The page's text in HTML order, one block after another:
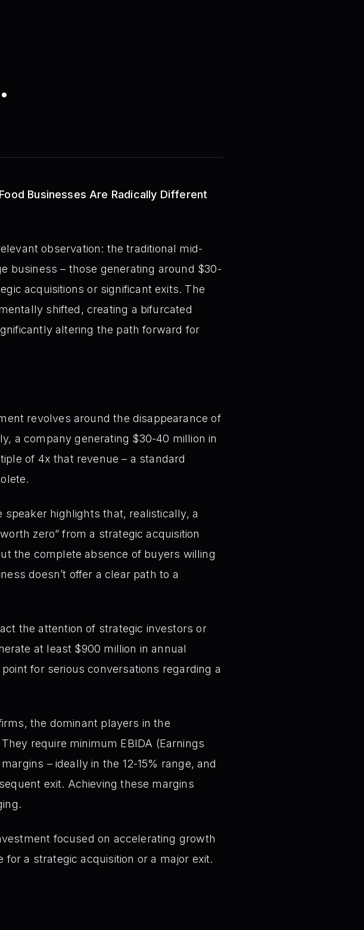
Businesses Are Radically Different
observation: the traditional mid-
business – those generating around $30-
acquisitions or significant exits. The
shifted, creating a bifurcated
altering the path forward for
revolves around the disappearance of
a company generating $30-40 million in
of 4x that revenue – a standard
speaker highlights that, realistically, a
zero” from a strategic acquisition
the complete absence of buyers willing
doesn’t offer a clear path to a
the attention of strategic investors or
at least $900 million in annual
for serious conversations regarding a
the dominant players in the
require minimum EBIDA (Earnings
– ideally in the 12-15% range, and
exit. Achieving these margins
focused on accelerating growth
a strategic acquisition or a major exit.